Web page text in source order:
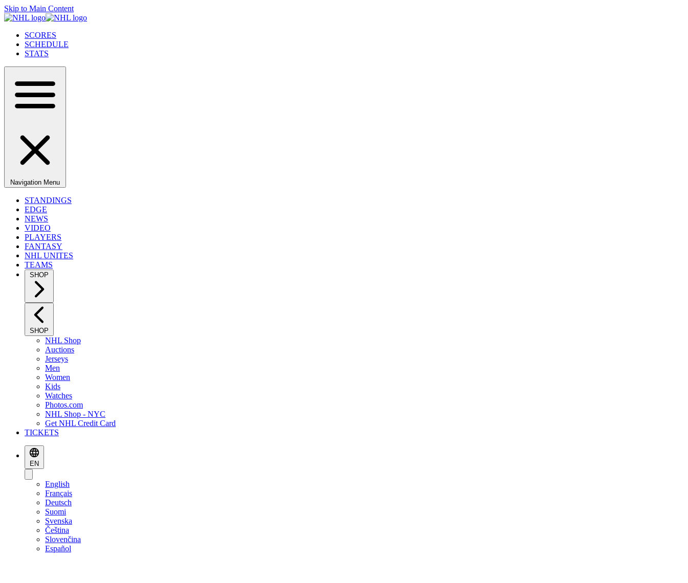
Skip to Main Content
SCORES
SCHEDULE
STATS
Navigation Menu
STANDINGS
EDGE
NEWS
VIDEO
PLAYERS
FANTASY
NHL UNITES
TEAMS
SHOP
SHOP
NHL Shop
Auctions
Jerseys
Men
Women
Kids
Watches
Photos.com
NHL Shop - NYC
Get NHL Credit Card
TICKETS
EN
English
Français
Deutsch
Suomi
Svenska
Čeština
Slovenčina
Español